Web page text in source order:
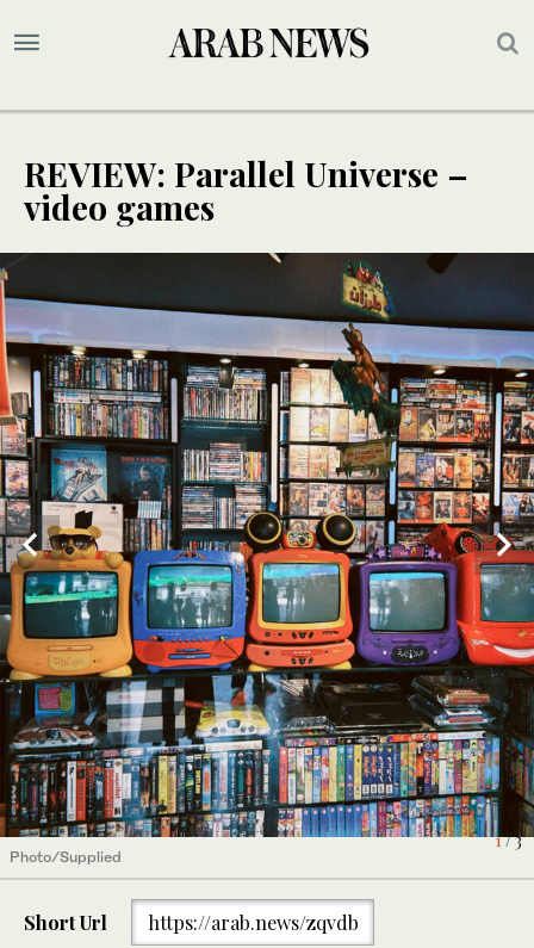
REVIEW: Parallel Universe –
video games
1/ 3
Photo/Supplied
3 / 3
Short Url https://arab.news/zqvdb